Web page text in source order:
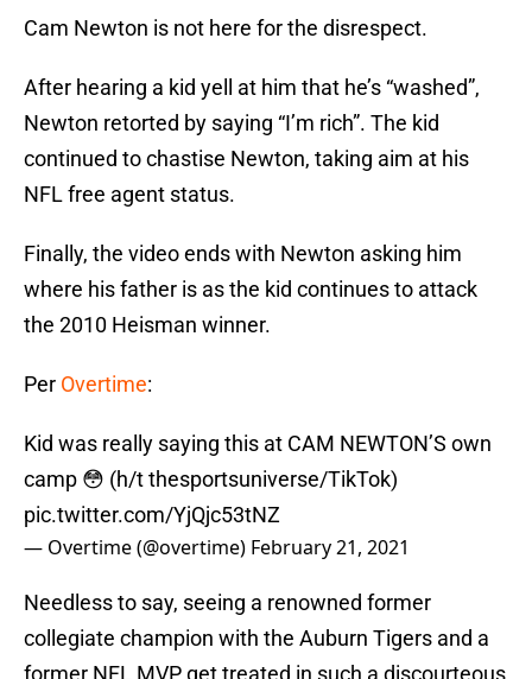
Cam Newton is not here for the disrespect.
After hearing a kid yell at him that he’s “washed”,
Newton retorted by saying “I’m rich”. The kid
continued to chastise Newton, taking aim at his
NFL free agent status.
Finally, the video ends with Newton asking him
where his father is as the kid continues to attack
the 2010 Heisman winner.
Per Overtime:
Kid was really saying this at CAM NEWTON’S own
camp 😳 (h/t thesportsuniverse/TikTok)
pic.twitter.com/YjQjc53tNZ
— Overtime (@overtime) February 21, 2021
Needless to say, seeing a renowned former
collegiate champion with the Auburn Tigers and a
former NFL MVP get treated in such a discourteous